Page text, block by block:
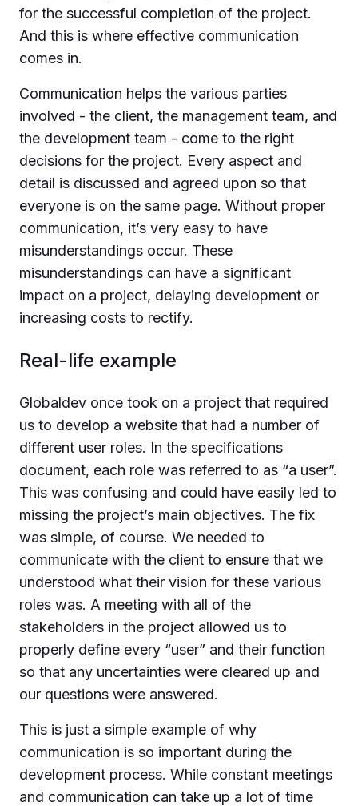
for the successful completion of the project.
And this is where effective communication
comes in.
Communication helps the various parties
involved - the client, the management team, and
the development team - come to the right
decisions for the project. Every aspect and
detail is discussed and agreed upon so that
everyone is on the same page. Without proper
communication, it’s very easy to have
misunderstandings occur. These
misunderstandings can have a significant
impact on a project, delaying development or
increasing costs to rectify.
Real-life example
Globaldev once took on a project that required
us to develop a website that had a number of
different user roles. In the specifications
document, each role was referred to as “a user”.
This was confusing and could have easily led to
missing the project’s main objectives. The fix
was simple, of course. We needed to
communicate with the client to ensure that we
understood what their vision for these various
roles was. A meeting with all of the
stakeholders in the project allowed us to
properly define every “user” and their function
so that any uncertainties were cleared up and
our questions were answered.
This is just a simple example of why
communication is so important during the
development process. While constant meetings
and communication can take up a lot of time